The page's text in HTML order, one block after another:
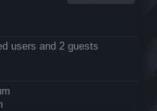
users and 2 guests